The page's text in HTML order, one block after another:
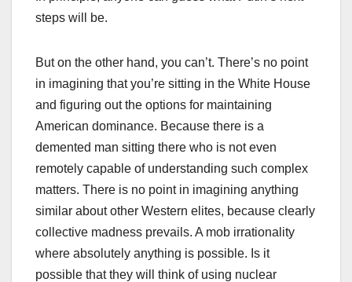
steps will be.
But on the other hand, you can’t. There’s no point
in imagining that you’re sitting in the White House
and figuring out the options for maintaining
American dominance. Because there is a
demented man sitting there who is not even
remotely capable of understanding such complex
matters. There is no point in imagining anything
similar about other Western elites, because clearly
collective madness prevails. A mob irrationality
where absolutely anything is possible. Is it
possible that they will think of using nuclear